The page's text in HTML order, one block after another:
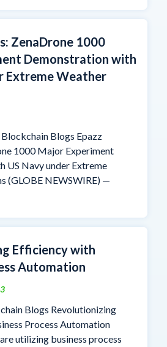
ZenaDrone 1000
Demonstration with
Extreme Weather
Blockchain Blogs Epazz
1000 Major Experiment
US Navy under Extreme
(GLOBE NEWSWIRE) —
Efficiency with
Automation
Blogs Revolutionizing
Process Automation
utilizing business process